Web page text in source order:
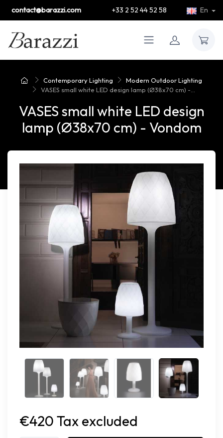
contact@barazzi.com +33 2 52 44 52 58 En
Contemporary Lighting
Modern Outdoor Lighting
VASES small white LED design lamp (Ø38x70 cm) -...
VASES small white LED design
lamp (Ø38x70 cm) - Vondom
€420 Tax excluded